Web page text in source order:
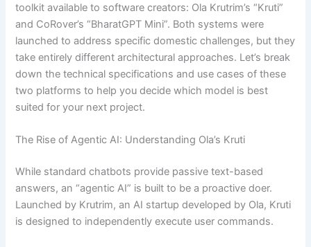
toolkit available to software creators: Ola Krutrim’s “Kruti”
and CoRover’s “BharatGPT Mini”. Both systems were
launched to address specific domestic challenges, but they
take entirely different architectural approaches. Let’s break
down the technical specifications and use cases of these
two platforms to help you decide which model is best
suited for your next project.
The Rise of Agentic AI: Understanding Ola’s Kruti
While standard chatbots provide passive text-based
answers, an “agentic AI” is built to be a proactive doer.
Launched by Krutrim, an AI startup developed by Ola, Kruti
is designed to independently execute user commands.